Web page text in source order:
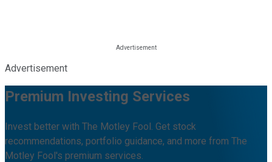
Advertisement
Premium Investing Services
Invest better with The Motley Fool. Get stock
recommendations, portfolio guidance, and more from The
Motley Fool's premium services.